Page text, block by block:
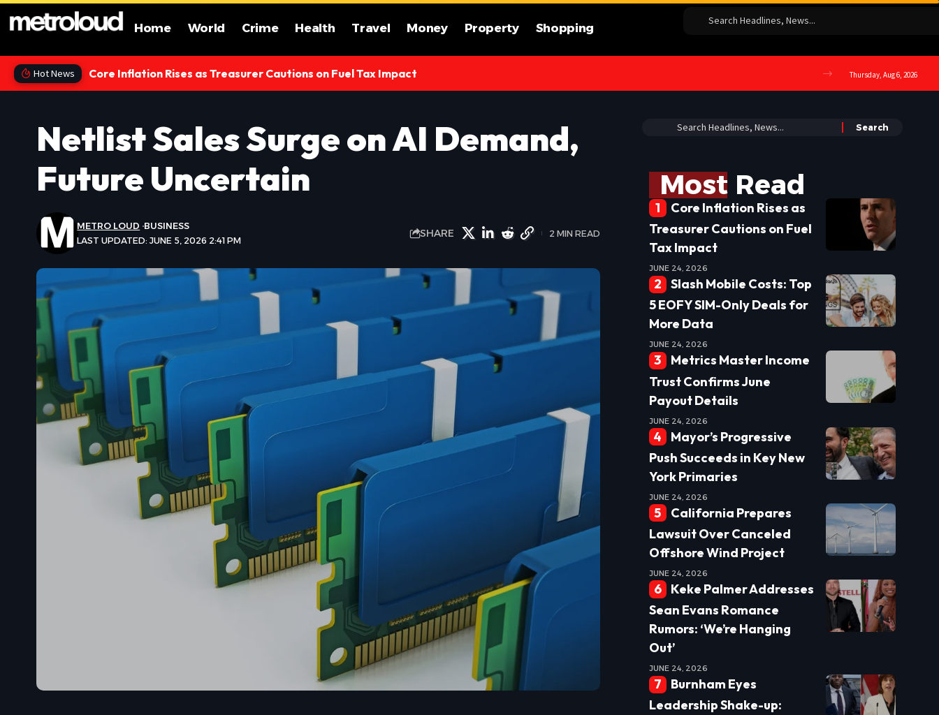
Home World Crime Health Travel Money Property Shopping
Hot News Core Inflation Rises as Treasurer Cautions on Fuel Tax Impact Thursday, Aug 6, 2026
Netlist Sales Surge on AI Demand,
Future Uncertain
LAST UPDATED: JUNE 5, 2026 2:41 PM
METRO LOUD BUSINESS
SHARE 2 MIN READ
Most Read
Core Inflation Rises as
Treasurer Cautions on Fuel
Tax Impact
JUNE 24, 2026
Slash Mobile Costs: Top
5 EOFY SIM-Only Deals for
More Data
JUNE 24, 2026
Metrics Master Income
Trust Confirms June
Payout Details
JUNE 24, 2026
Mayor’s Progressive
Push Succeeds in Key New
York Primaries
JUNE 24, 2026
California Prepares
Lawsuit Over Canceled
Offshore Wind Project
JUNE 24, 2026
Keke Palmer Addresses
Sean Evans Romance
Rumors: ‘We’re Hanging
Out’
JUNE 24, 2026
Burnham Eyes
Leadership Shake-up: